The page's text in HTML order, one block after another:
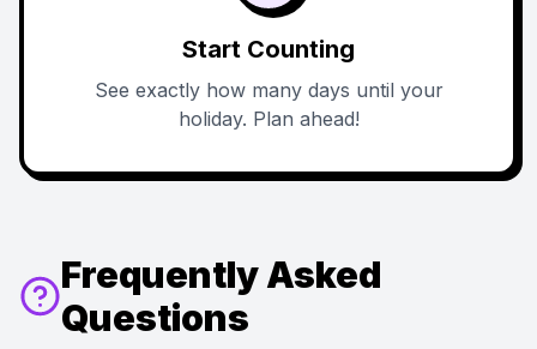
Start Counting
See exactly how many days until your
holiday. Plan ahead!
Frequently Asked
Questions